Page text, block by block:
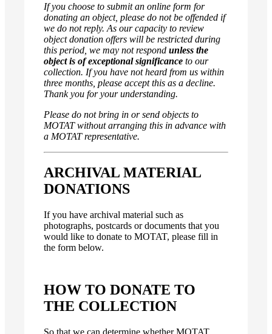
If you choose to submit an online form for
donating an object, please do not be offended if
we do not reply. As our capacity to review
object donation offers will be restricted during
this period, we may not respond unless the
object is of exceptional significance to our
collection. If you have not heard from us within
three months, please accept this as a decline.
Thank you for your understanding.
Please do not bring in or send objects to
MOTAT without arranging this in advance with
a MOTAT representative.
ARCHIVAL MATERIAL
DONATIONS
If you have archival material such as
photographs, postcards or documents that you
would like to donate to MOTAT, please fill in
the form below.
HOW TO DONATE TO
THE COLLECTION